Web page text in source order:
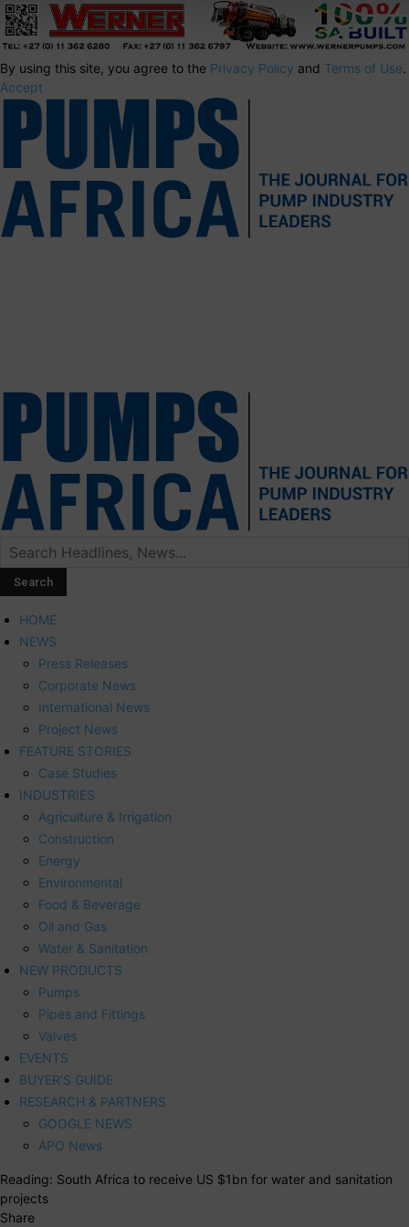
By using this site, you agree to the Privacy Policy and Terms of Use.
Accept
HOME
NEWS
Press Releases
Corporate News
International News
Project News
FEATURE STORIES
Case Studies
INDUSTRIES
Agriculture & Irrigation
Construction
Energy
Environmental
Food & Beverage
Oil and Gas
Water & Sanitation
NEW PRODUCTS
Pumps
Pipes and Fittings
Valves
EVENTS
BUYER’S GUIDE
RESEARCH & PARTNERS
GOOGLE NEWS
APO News
Reading: South Africa to receive US $1bn for water and sanitation
projects
Share